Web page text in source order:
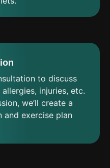
to discuss
injuries, etc.
we’ll create a
and exercise plan